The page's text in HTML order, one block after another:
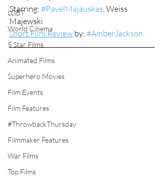
LGBT
World Cinema
5 Star Films
Animated Films
Superhero Movies
Film Events
Film Features
#ThrowbackThursday
Filmmaker Features
War Films
Top Films
Starring: #PavelMajauskas, Weiss
Majewski
Short Film Review by: #AmberJackson